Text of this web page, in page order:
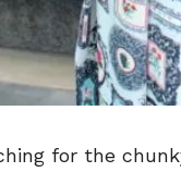
for the